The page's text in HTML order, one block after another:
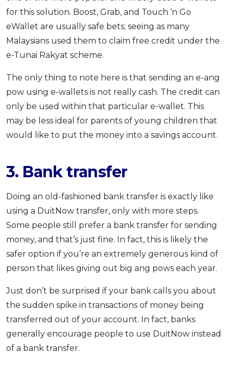
for this solution. Boost, Grab, and Touch ‘n Go
eWallet are usually safe bets; seeing as many
Malaysians used them to claim free credit under the
e-Tunai Rakyat scheme.
The only thing to note here is that sending an e-ang
pow using e-wallets is not really cash. The credit can
only be used within that particular e-wallet. This
may be less ideal for parents of young children that
would like to put the money into a savings account.
3. Bank transfer
Doing an old-fashioned bank transfer is exactly like
using a DuitNow transfer, only with more steps.
Some people still prefer a bank transfer for sending
money, and that’s just fine. In fact, this is likely the
safer option if you’re an extremely generous kind of
person that likes giving out big ang pows each year.
Just don’t be surprised if your bank calls you about
the sudden spike in transactions of money being
transferred out of your account. In fact, banks
generally encourage people to use DuitNow instead
of a bank transfer.